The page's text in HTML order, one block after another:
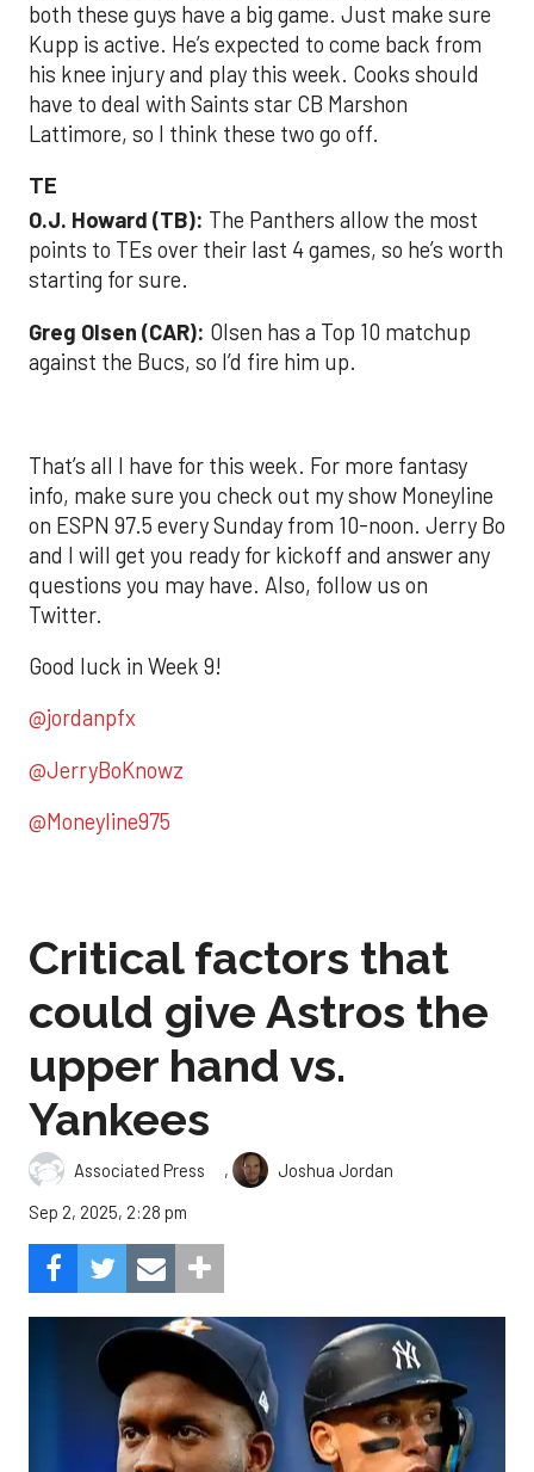
both these guys have a big game. Just make sure
Kupp is active. He’s expected to come back from
his knee injury and play this week. Cooks should
have to deal with Saints star CB Marshon
Lattimore, so I think these two go off.
TE
O.J. Howard (TB): The Panthers allow the most
points to TEs over their last 4 games, so he’s worth
starting for sure.
Greg Olsen (CAR): Olsen has a Top 10 matchup
against the Bucs, so I’d fire him up.
That’s all I have for this week. For more fantasy
info, make sure you check out my show Moneyline
on ESPN 97.5 every Sunday from 10-noon. Jerry Bo
and I will get you ready for kickoff and answer any
questions you may have. Also, follow us on
Twitter.
Good luck in Week 9!
@jordanpfx
@JerryBoKnowz
@Moneyline975
Critical factors that
could give Astros the
upper hand vs.
Yankees
Associated Press ,
Joshua Jordan
Sep 2, 2025, 2:28 pm